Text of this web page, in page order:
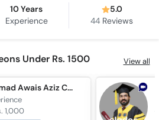
10 Years
Experience
5.0
44 Reviews
Under Rs. 1500 View all
Dr. Muhammad Awais Aziz Cheema
1,000